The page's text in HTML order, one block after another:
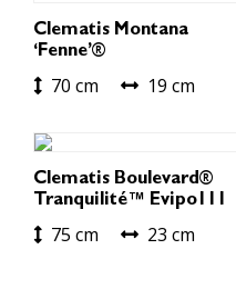
Clematis Montana
‘Fenne’®
70 cm 19 cm
Clematis Boulevard®
Tranquilité™ Evipo111
75 cm 23 cm